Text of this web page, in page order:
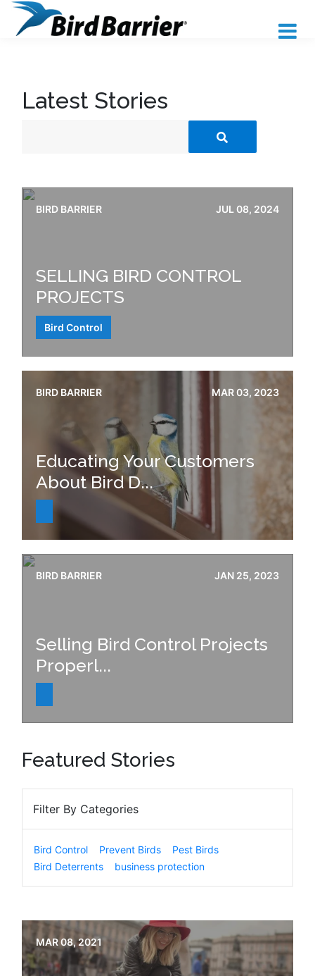
Latest Stories
BIRD BARRIER JUL 08, 2024
SELLING BIRD CONTROL
PROJECTS
Bird Control
BIRD BARRIER MAR 03, 2023
Educating Your Customers
About Bird D...
BIRD BARRIER JAN 25, 2023
Selling Bird Control Projects
Properl...
Featured Stories
Filter By Categories
Bird Control Prevent Birds
Pest Birds
Bird Deterrents
business protection
MAR 08, 2021